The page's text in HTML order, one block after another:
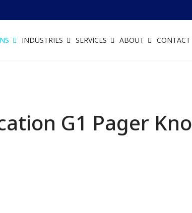
INDUSTRIES SERVICES ABOUT CONTACT
G1 Pager